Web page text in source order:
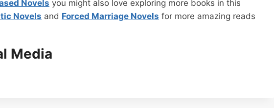
Novels you might also love exploring more books in this
Novels and Forced Marriage Novels for more amazing reads
Media